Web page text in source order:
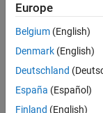
Followers:
Following:
Europe
Belgium (English)
Denmark (English)
Deutschland
España (Español)
Finland (English)